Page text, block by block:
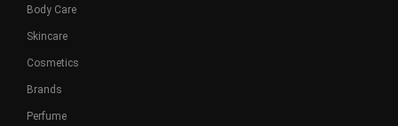
Body Care
Skincare
Cosmetics
Brands
Perfume